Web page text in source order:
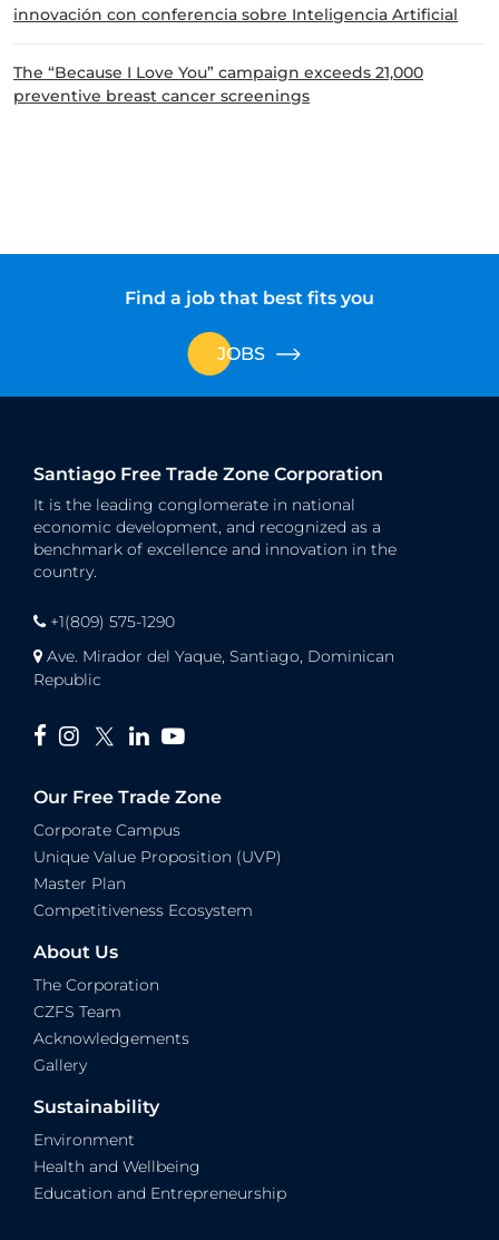
innovación con conferencia sobre Inteligencia Artificial
The “Because I Love You” campaign exceeds 21,000
preventive breast cancer screenings
Find a job that best fits you
JOBS
Santiago Free Trade Zone Corporation
It is the leading conglomerate in national
economic development, and recognized as a
benchmark of excellence and innovation in the
country.
+1(809) 575-1290
Ave. Mirador del Yaque, Santiago, Dominican
Republic
Our Free Trade Zone
Corporate Campus
Unique Value Proposition (UVP)
Master Plan
Competitiveness Ecosystem
About Us
The Corporation
CZFS Team
Acknowledgements
Gallery
Sustainability
Environment
Health and Wellbeing
Education and Entrepreneurship